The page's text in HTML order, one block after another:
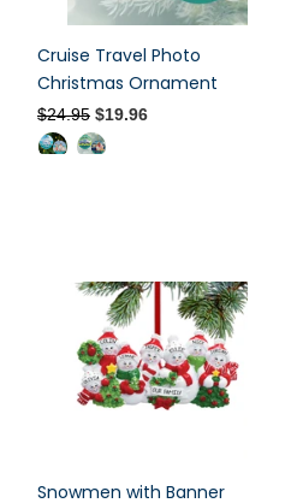
Cruise Travel Photo
Christmas Ornament
$24.95 $19.96
Snowmen with Banner